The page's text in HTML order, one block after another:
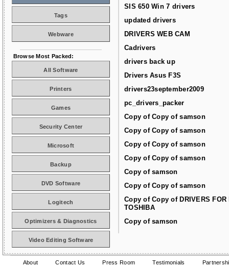
SIS 650 Win 7 drivers
updated drivers
DRIVERS WEB CAM
Cadrivers
drivers back up
Drivers Asus F3S
drivers23september2009
pc_drivers_packer
Copy of Copy of samson
Copy of Copy of samson
Copy of Copy of samson
Copy of Copy of samson
Copy of samson
Copy of Copy of samson
Copy of Copy of DRIVERS FOR
TOSHIBA
Copy of samson
Tags
Webware
Browse Most Packed:
All Software
Printers
Games
Security Center
Microsoft
Backup
DVD Software
Logitech
Optimizers & Diagnostics
Video Editing Software
About Contact Us Press Room Testimonials